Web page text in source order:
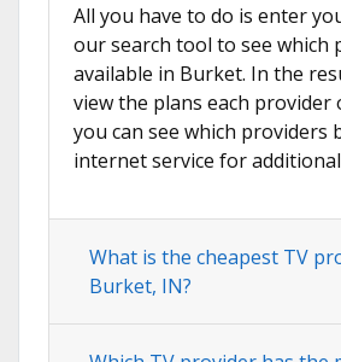
All you have to do is enter
our search tool to see which
available in Burket. In the
view the plans each provider
you can see which providers
internet service for
What is the cheapest TV
Burket, IN?